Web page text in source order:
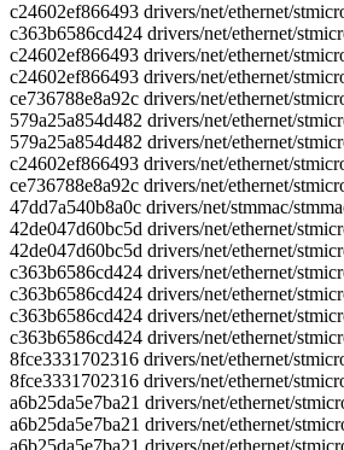
c24602ef866493 drivers/net/ethernet/
c363b6586cd424 drivers/net/ethernet/
c24602ef866493 drivers/net/ethernet/
c24602ef866493 drivers/net/ethernet/
ce736788e8a92c drivers/net/ethernet/
579a25a854d482 drivers/net/ethernet/
579a25a854d482 drivers/net/ethernet/
c24602ef866493 drivers/net/ethernet/
ce736788e8a92c drivers/net/ethernet/
47dd7a540b8a0c drivers/net/stmmac/
42de047d60bc5d drivers/net/ethernet/
42de047d60bc5d drivers/net/ethernet/
c363b6586cd424 drivers/net/ethernet/
c363b6586cd424 drivers/net/ethernet/
c363b6586cd424 drivers/net/ethernet/
c363b6586cd424 drivers/net/ethernet/
8fce3331702316 drivers/net/ethernet/
8fce3331702316 drivers/net/ethernet/
a6b25da5e7ba21 drivers/net/ethernet/
a6b25da5e7ba21 drivers/net/ethernet/